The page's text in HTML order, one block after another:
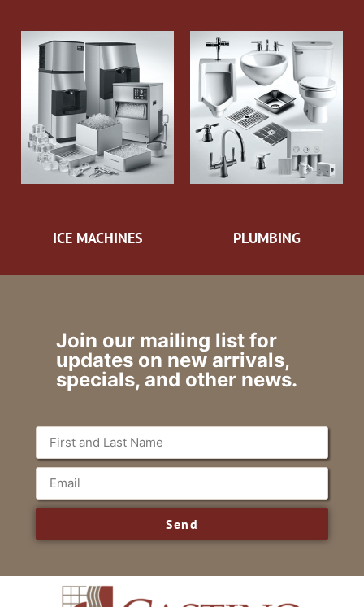
ICE MACHINES PLUMBING
Join our mailing list for
updates on new arrivals,
specials, and other news.
Send